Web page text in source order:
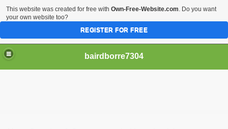
bairdborre7304
This website was created for free with Own-Free-Website.com. Do you want
your own website too?
REGISTER FOR FREE